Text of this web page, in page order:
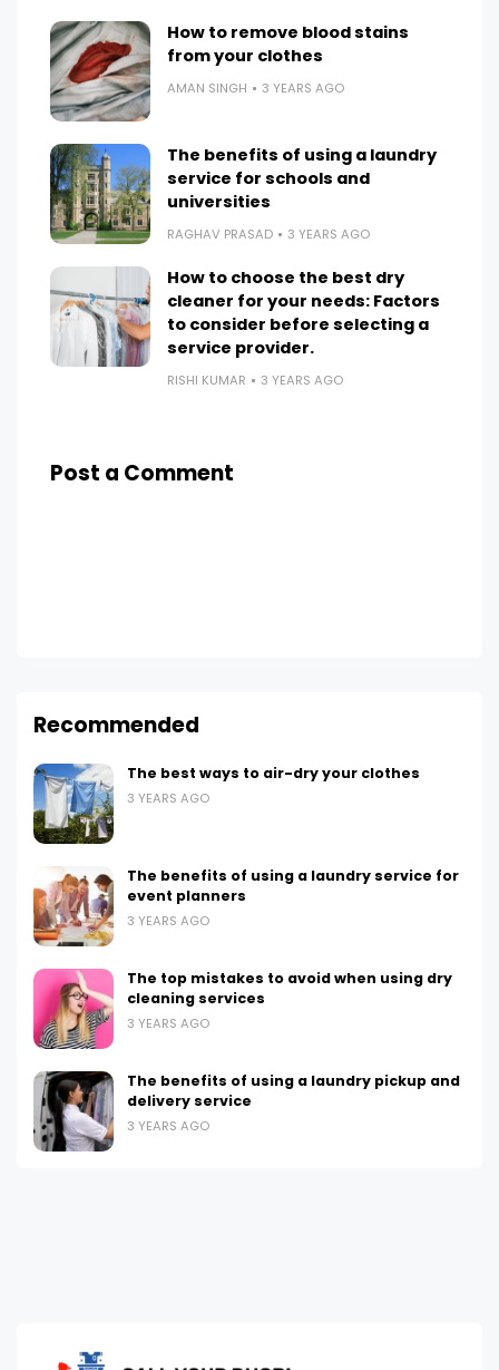
How to remove blood stains
from your clothes
AMAN SINGH 3 YEARS AGO
The benefits of using a laundry
service for schools and
universities
RAGHAV PRASAD 3 YEARS AGO
How to choose the best dry
cleaner for your needs: Factors
to consider before selecting a
service provider.
RISHI KUMAR 3 YEARS AGO
Post a Comment
Recommended
The best ways to air-dry your clothes
3 YEARS AGO
The benefits of using a laundry service for
event planners
3 YEARS AGO
The top mistakes to avoid when using dry
cleaning services
3 YEARS AGO
The benefits of using a laundry pickup and
delivery service
3 YEARS AGO